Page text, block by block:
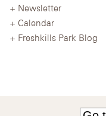
Newsletter
Calendar
Freshkills Park Blog